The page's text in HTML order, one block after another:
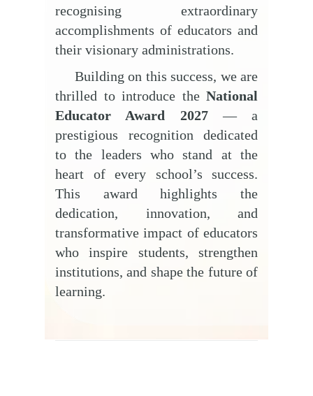
recognising extraordinary
accomplishments of educators and
their visionary administrations.
Building on this success, we are
thrilled to introduce the National
Educator Award 2027— a
prestigious recognition dedicated
to the leaders who stand at the
heart of every school’s success.
This award highlights the
dedication, innovation, and
transformative impact of educators
who inspire students, strengthen
institutions, and shape the future of
learning.